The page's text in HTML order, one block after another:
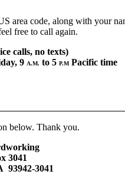
area code, along with your
free to call again.
calls, no texts)
9 A.M. to 5 P.MPacific time
below. Thank you.
3041
93942-3041